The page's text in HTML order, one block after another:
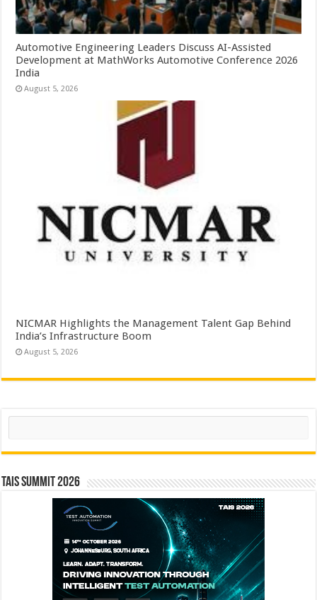
Automotive Engineering Leaders Discuss AI-Assisted
Development at MathWorks Automotive Conference 2026
India
August 5, 2026
NICMAR Highlights the Management Talent Gap Behind
India’s Infrastructure Boom
August 5, 2026
Search
TAIS Summit 2026